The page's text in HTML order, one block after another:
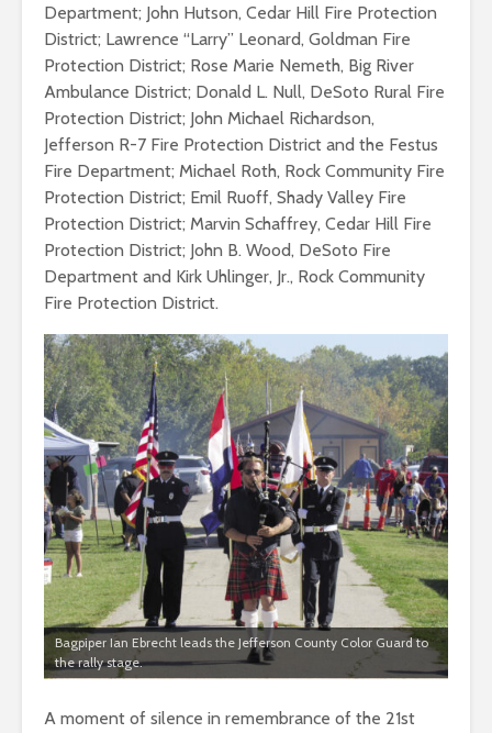
Department; John Hutson, Cedar Hill Fire Protection
District; Lawrence “Larry” Leonard, Goldman Fire
Protection District; Rose Marie Nemeth, Big River
Ambulance District; Donald L. Null, DeSoto Rural Fire
Protection District; John Michael Richardson,
Jefferson R-7 Fire Protection District and the Festus
Fire Department; Michael Roth, Rock Community Fire
Protection District; Emil Ruoff, Shady Valley Fire
Protection District; Marvin Schaffrey, Cedar Hill Fire
Protection District; John B. Wood, DeSoto Fire
Department and Kirk Uhlinger, Jr., Rock Community
Fire Protection District.
Bagpiper Ian Ebrecht leads the Jefferson County Color Guard to
the rally stage.
A moment of silence in remembrance of the 21st